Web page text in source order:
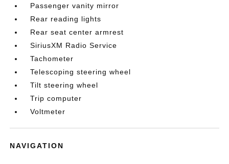
Passenger vanity mirror
Rear reading lights
Rear seat center armrest
SiriusXM Radio Service
Tachometer
Telescoping steering wheel
Tilt steering wheel
Trip computer
Voltmeter
NAVIGATION